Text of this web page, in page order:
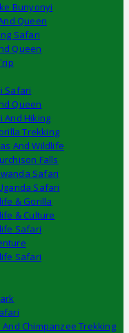
Bunyonyi
Queen
Safari
Queen
Safari
Queen
And Hiking
Trekking
And Wildlife
Falls
Safari
Safari
& Gorilla
& Culture
Safari
Safari
Chimpanzee Trekking